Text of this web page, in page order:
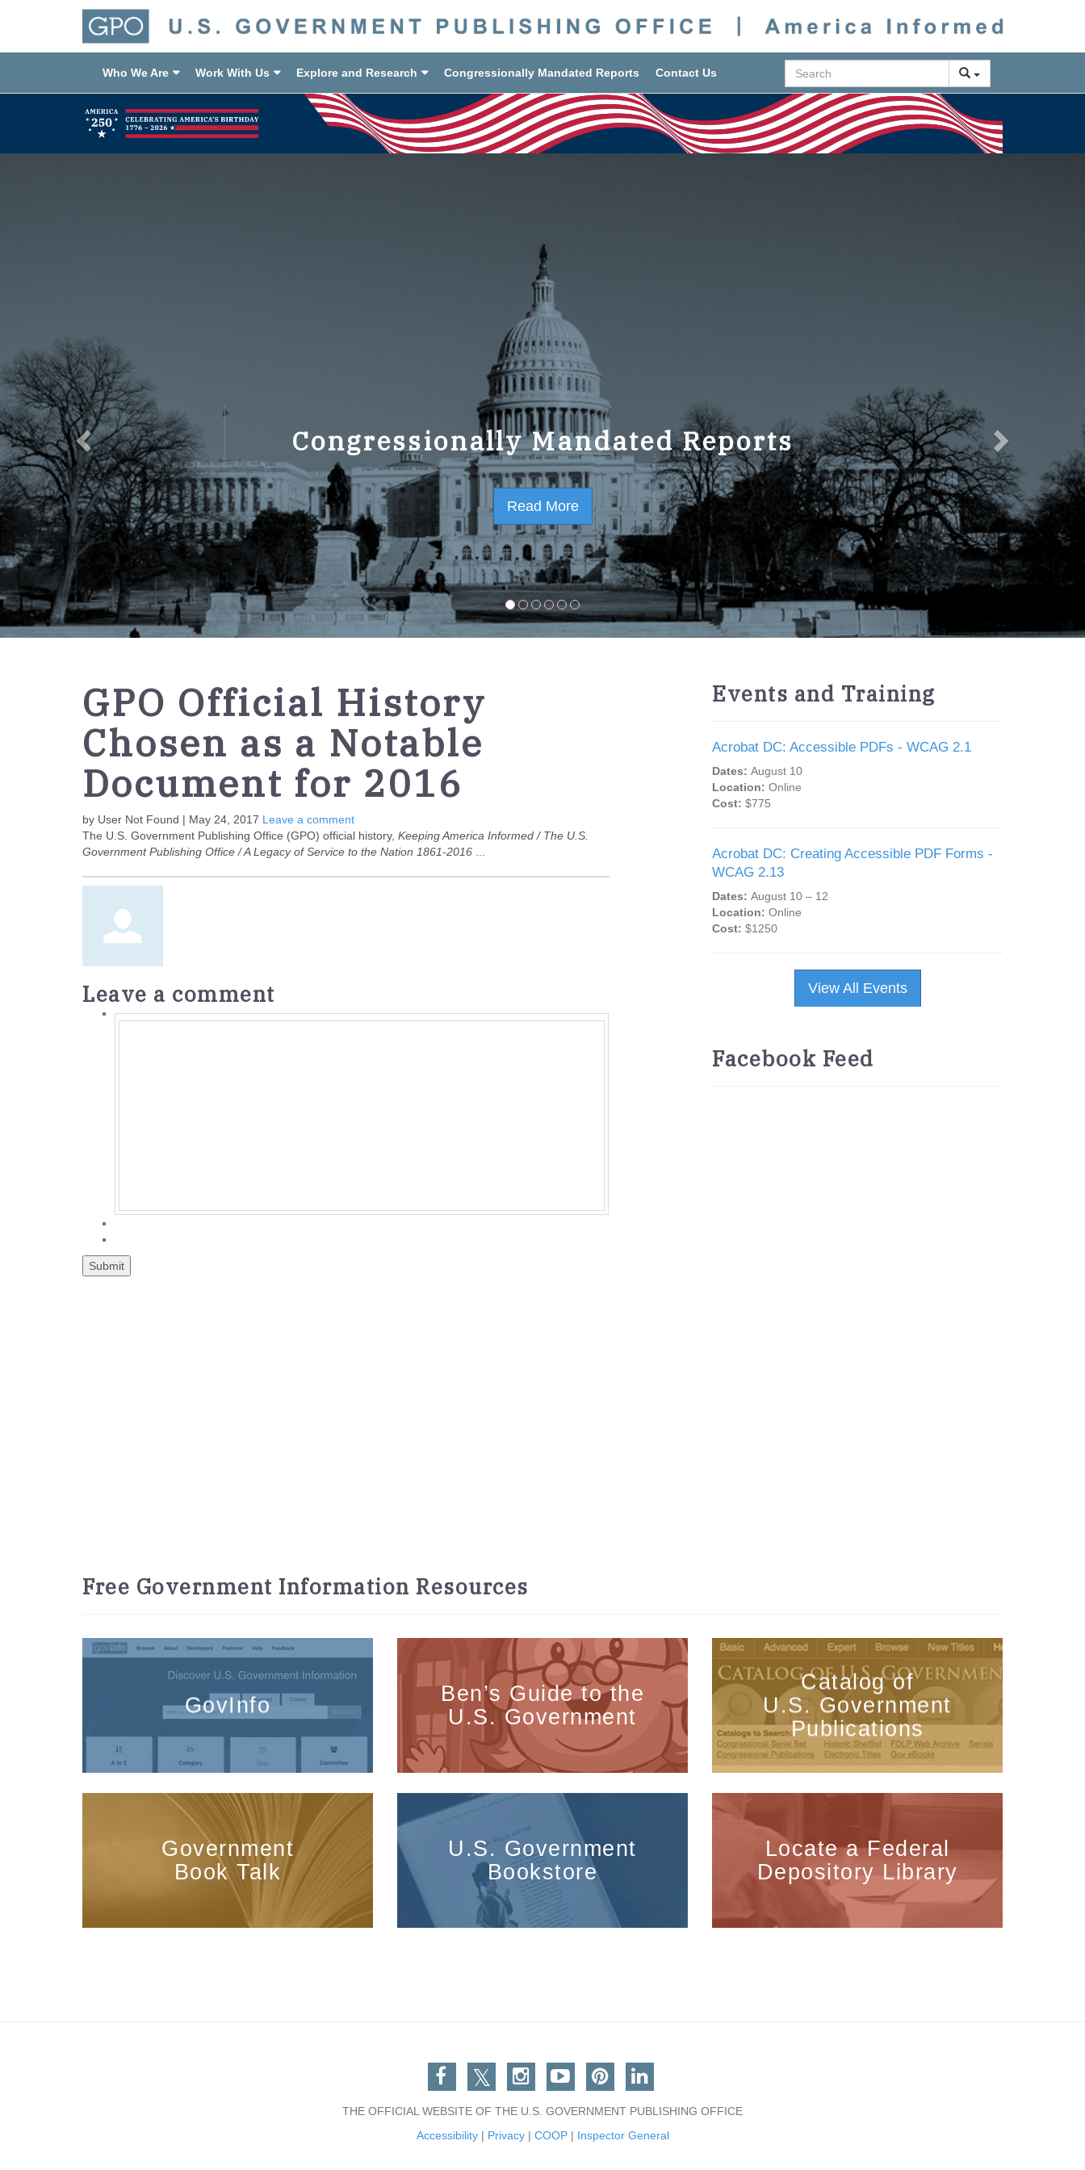
Who We Are Work With Us Explore and Research Congressionally Mandated Reports Contact Us Search
Congressionally Mandated Reports
Read More
GPO Strategic Plan FY2023-2027
Read More
GPO Official History
Chosen as a Notable
Document for 2016
by User Not Found | May 24, 2017 Leave a comment
The U.S. Government Publishing Office (GPO) official history, Keeping America Informed / The U.S.
Government Publishing Office / A Legacy of Service to the Nation 1861-2016
Leave a comment
Events and Training
Acrobat DC: Accessible PDFs - WCAG 2.1
Dates: August 10
Location: Online
Cost: $775
Acrobat DC: Creating Accessible PDF Forms -
WCAG 2.13
Dates: August 10 – 12
Location: Online
Cost: $1250
View All Events
Facebook Feed
Free Government Information Resources
GovInfo
Ben’s Guide to the
U.S. Government
Catalog of
U.S. Government
Publications
Government
Book Talk
U.S. Government
Bookstore
Locate a Federal
Depository Library
Facebook
TwitterInstagram
You TubePinterestLinkedin
THE OFFICIAL WEBSITE OF THE U.S. GOVERNMENT PUBLISHING OFFICE
Accessibility| Privacy| COOP| Inspector General